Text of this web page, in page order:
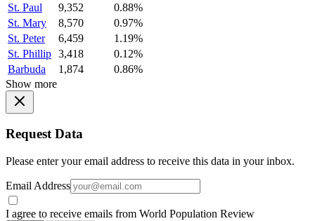
St. Paul
9,352
0.88%
St. Mary
8,570
0.97%
St. Peter
6,459
1.19%
St. Phillip 3,418
0.12%
Barbuda
1,874
0.86%
Show more
Request Data
Please enter your email address to receive this data in your inbox.
Email Address
I agree to receive emails from World Population Review